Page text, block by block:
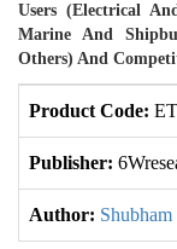
Users (Electrical
Marine And
Others) And
Product Code:
Publisher:
Author: Shubham